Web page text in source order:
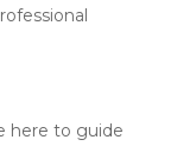
here to guide